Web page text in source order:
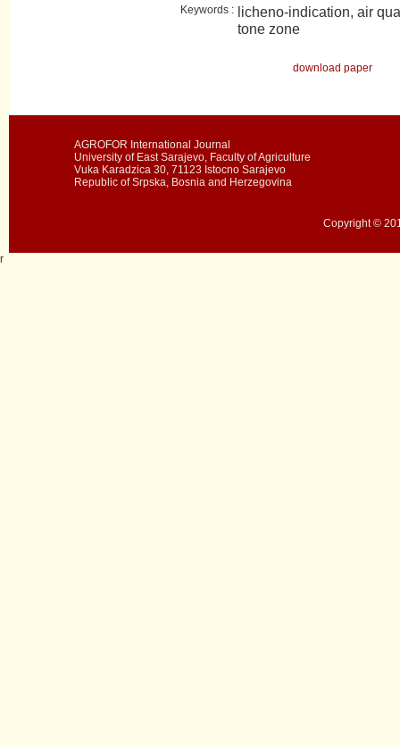
Keywords : licheno-indication, air
tone zone
download paper
AGROFOR International Journal
University of East Sarajevo, Faculty of Agriculture
Vuka Karadzica 30, 71123 Istocno Sarajevo
Republic of Srpska, Bosnia and Herzegovina
Copyright ©
r